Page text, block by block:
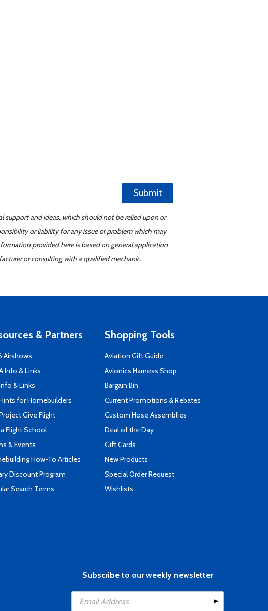
Submit
support and ideas, which should not be relied upon or
or liability for any issue or problem which may
provided here is based on general application
or consulting with a qualified mechanic.
& Partners
Airshows
Info & Links
& Links
for Homebuilders
Give Flight
Flight School
& Events
How-To Articles
Discount Program
Search Terms
Shopping Tools
Aviation Gift Guide
Avionics Harness Shop
Bargain Bin
Current Promotions & Rebates
Custom Hose Assemblies
Deal of the Day
Gift Cards
New Products
Special Order Request
Wishlists
Subscribe to our weekly newsletter